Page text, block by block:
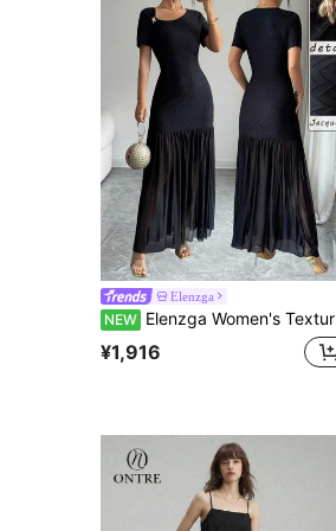
Elenzga
NEW Elenzga Women's Textured Jacquard Fabric Metal Decor Short Sleeve Patchwork Mesh Design Sexy Elegant Black Long Dress Autumn New Style
¥1,916